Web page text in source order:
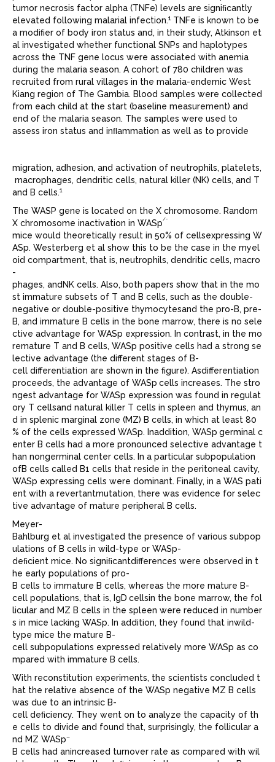
tumor necrosis factor alpha (TNFe) levels are signiﬁcantly
elevated following malarial infection.1 TNFe is known to be
a modiﬁer of body iron status and, in their study, Atkinson et
al investigated whether functional SNPs and haplotypes
across the TNF gene locus were associated with anemia
during the malaria season. A cohort of 780 children was
recruited from rural villages in the malaria-endemic West
Kiang region of The Gambia. Blood samples were collected
from each child at the start (baseline measurement) and
end of the malaria season. The samples were used to
assess iron status and inﬂammation as well as to provide
migration, adhesion, and activation of neutrophils, platelets,
macrophages, dendritic cells, natural killer (NK) cells, and T
and B cells.1
The WASP gene is located on the X chromosome. Random
X chromosome inactivation in WASp/-
mice would theoretically result in 50% of cellsexpressing W
ASp. Westerberg et al show this to be the case in the myel
oid compartment, that is, neutrophils, dendritic cells, macro
-
phages, andNK cells. Also, both papers show that in the mo
st immature subsets of T and B cells, such as the double-
negative or double-positive thymocytesand the pro-B, pre-
B, and immature B cells in the bone marrow, there is no sele
ctive advantage for WASp expression. In contrast, in the mo
remature T and B cells, WASp positive cells had a strong se
lective advantage (the different stages of B-
cell differentiation are shown in the ﬁgure). Asdifferentiation
proceeds, the advantage of WASp cells increases. The stro
ngest advantage for WASp expression was found in regulat
ory T cellsand natural killer T cells in spleen and thymus, an
d in splenic marginal zone (MZ) B cells, in which at least 80
% of the cells expressed WASp. Inaddition, WASp germinal c
enter B cells had a more pronounced selective advantage t
han nongerminal center cells. In a particular subpopulation
ofB cells called B1 cells that reside in the peritoneal cavity,
WASp expressing cells were dominant. Finally, in a WAS pati
ent with a revertantmutation, there was evidence for selec
tive advantage of mature peripheral B cells.
Meyer-
Bahlburg et al investigated the presence of various subpop
ulations of B cells in wild-type or WASp-
deﬁcient mice. No signiﬁcantdifferences were observed in t
he early populations of pro-
B cells to immature B cells, whereas the more mature B-
cell populations, that is, IgD cellsin the bone marrow, the fol
licular and MZ B cells in the spleen were reduced in number
s in mice lacking WASp. In addition, they found that inwild-
type mice the mature B-
cell subpopulations expressed relatively more WASp as co
mpared with immature B cells.
With reconstitution experiments, the scientists concluded t
hat the relative absence of the WASp negative MZ B cells
was due to an intrinsic B-
cell deﬁciency. They went on to analyze the capacity of th
e cells to divide and found that, surprisingly, the follicular a
nd MZ WASp–
B cells had anincreased turnover rate as compared with wil